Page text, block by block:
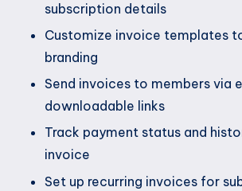
subscription details
Customize invoice templates
branding
Send invoices to members via
downloadable links
Track payment status and
invoice
Set up recurring invoices for